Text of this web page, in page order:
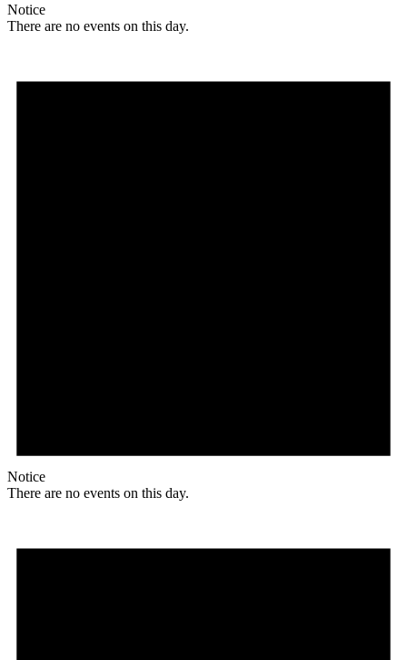
Notice
There are no events on this day.
Notice
There are no events on this day.